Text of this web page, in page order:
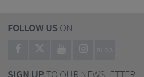
FOLLOW US ON
BLOG